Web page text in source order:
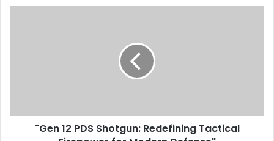
"Gen 12 PDS Shotgun: Redefining Tactical